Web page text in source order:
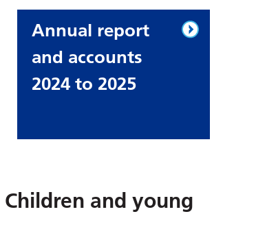
Annual report
and accounts
2024 to 2025
Children and young